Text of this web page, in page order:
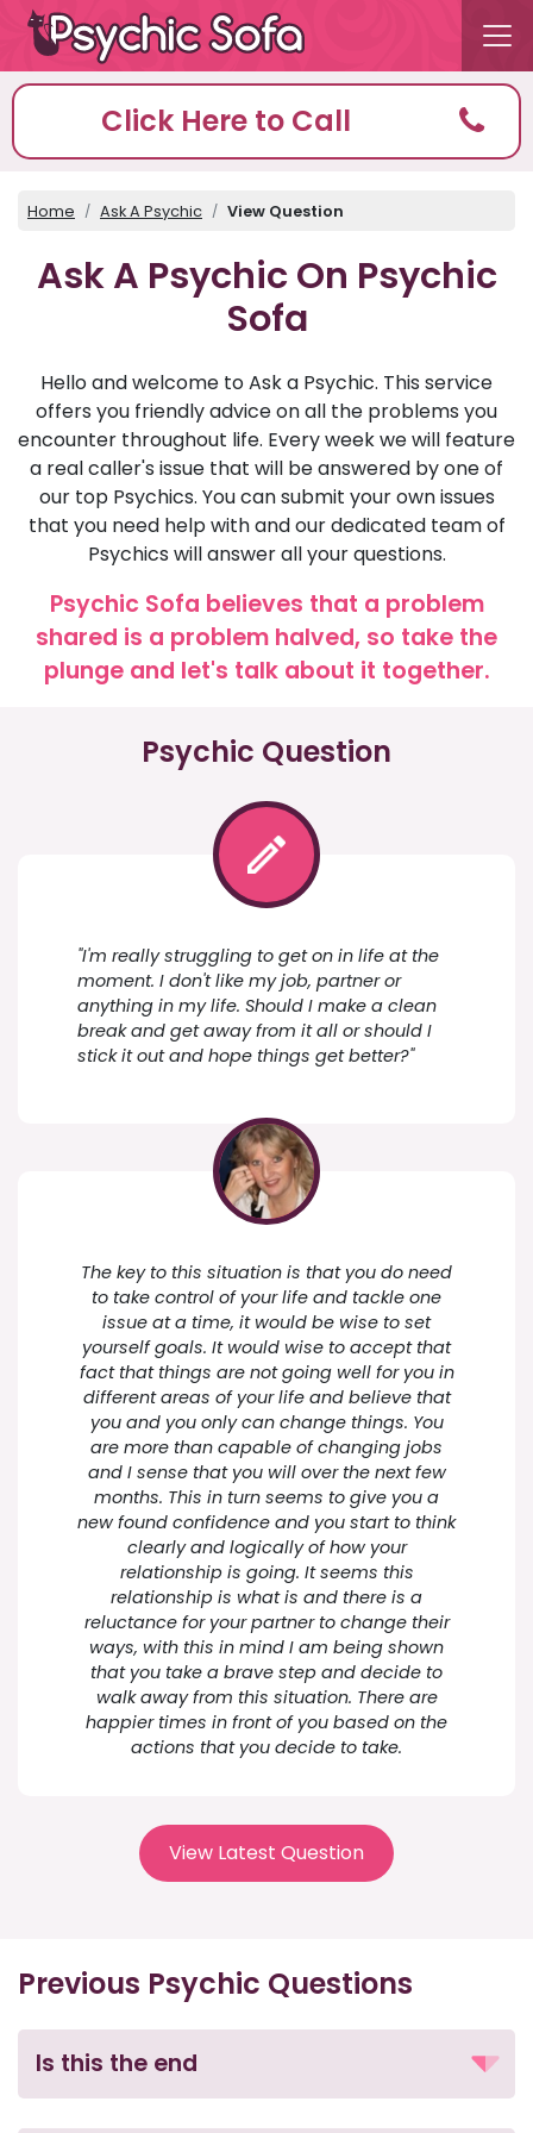
Click Here to Call
Home Ask A Psychic View Question
Ask A Psychic On Psychic
Sofa
Hello and welcome to Ask a Psychic. This service
offers you friendly advice on all the problems you
encounter throughout life. Every week we will feature
a real caller's issue that will be answered by one of
our top Psychics. You can submit your own issues
that you need help with and our dedicated team of
Psychics will answer all your questions.
Psychic Sofa believes that a problem
shared is a problem halved, so take the
plunge and let's talk about it together.
Psychic Question
"I'm really struggling to get on in life at the
moment. I don't like my job, partner or
anything in my life. Should I make a clean
break and get away from it all or should I
stick it out and hope things get better?"
The key to this situation is that you do need
to take control of your life and tackle one
issue at a time, it would be wise to set
yourself goals. It would wise to accept that
fact that things are not going well for you in
different areas of your life and believe that
you and you only can change things. You
are more than capable of changing jobs
and I sense that you will over the next few
months. This in turn seems to give you a
new found confidence and you start to think
clearly and logically of how your
relationship is going. It seems this
relationship is what is and there is a
reluctance for your partner to change their
ways, with this in mind I am being shown
that you take a brave step and decide to
walk away from this situation. There are
happier times in front of you based on the
actions that you decide to take.
View Latest Question
Previous Psychic Questions
Is this the end